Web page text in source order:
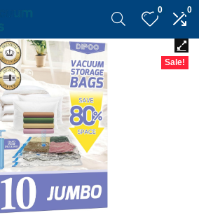
0 0
Sale!